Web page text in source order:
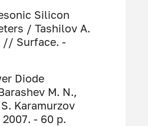
Silicon
/ Tashilov A.
// Surface. -
Diode
M. N.,
Karamurzov
- 60 p.